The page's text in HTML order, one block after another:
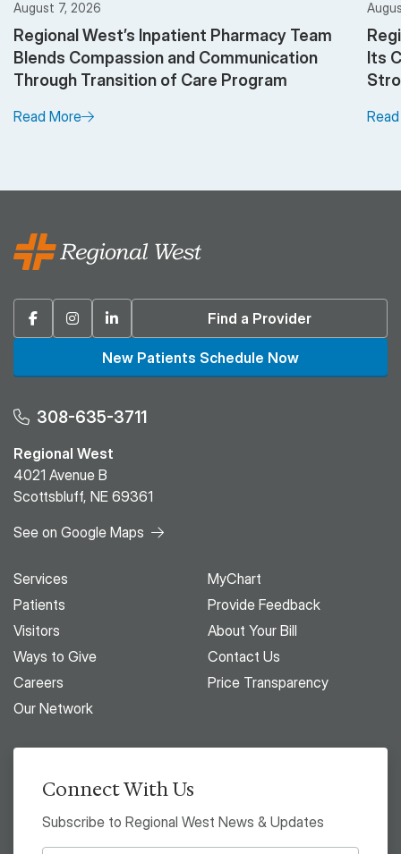
August 7, 2026
Regional West’s Inpatient Pharmacy Team
Blends Compassion and Communication
Through Transition of Care Program
Read More
Its
FacebookInstagramLinkedin Find a Provider
New Patients Schedule Now
308-635-3711
Regional West
4021 Avenue B
Scottsbluff, NE 69361
See on Google Maps
Services
Patients
Visitors
Ways to Give
Careers
Our Network
MyChart
Provide Feedback
About Your Bill
Contact Us
Price Transparency
Connect With Us
Subscribe to Regional West News & Updates